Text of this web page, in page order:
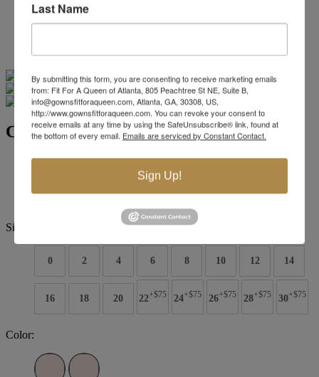
-
Custom Items
Christina Wu Brides 15800
Brand:Christina Wu Bridal
Size:
0 2 4 6 8 10 12 14
16 18 20 22+$75 24+$75 26+$75 28+$75 30+$75
Color:
Last Name
By submitting this form, you are consenting to receive marketing emails
from: Fit For A Queen of Atlanta, 805 Peachtree St NE, Suite B,
info@gownsfitforaqueen.com, Atlanta, GA, 30308, US,
http://www.gownsfitforaqueen.com. You can revoke your consent to
receive emails at any time by using the SafeUnsubscribe® link, found at
the bottom of every email. Emails are serviced by Constant Contact.
Sign Up!